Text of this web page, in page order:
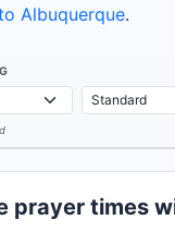
Albuquerque.
prayer times